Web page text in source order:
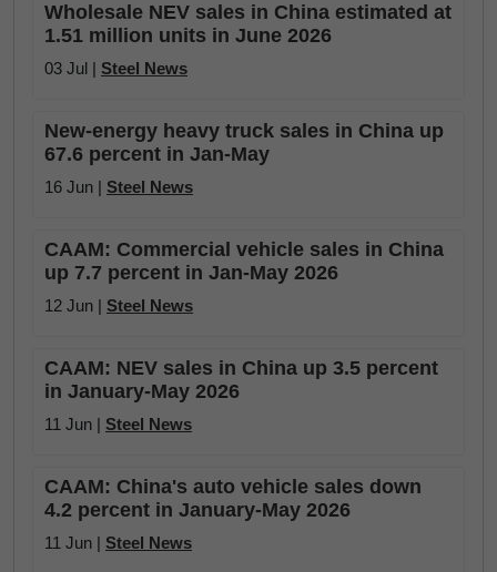
Wholesale NEV sales in China estimated at
1.51 million units in June 2026
03 Jul | Steel News
New-energy heavy truck sales in China up
67.6 percent in Jan-May
16 Jun | Steel News
CAAM: Commercial vehicle sales in China
up 7.7 percent in Jan-May 2026
12 Jun | Steel News
CAAM: NEV sales in China up 3.5 percent
in January-May 2026
11 Jun | Steel News
CAAM: China's auto vehicle sales down
4.2 percent in January-May 2026
11 Jun | Steel News